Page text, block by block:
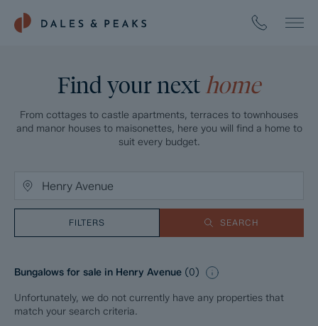
Find your next home
From cottages to castle apartments, terraces to townhouses
and manor houses to maisonettes, here you will find a home to
suit every budget.
FILTERS SEARCH
Bungalows for sale in Henry Avenue (0)
Unfortunately, we do not currently have any properties that
match your search criteria.